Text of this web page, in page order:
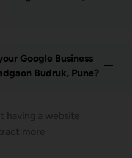
Google Business
Budruk, Pune?